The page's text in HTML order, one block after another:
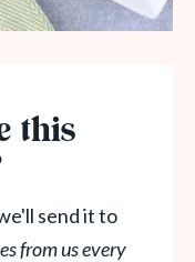
this
send it to
from us every